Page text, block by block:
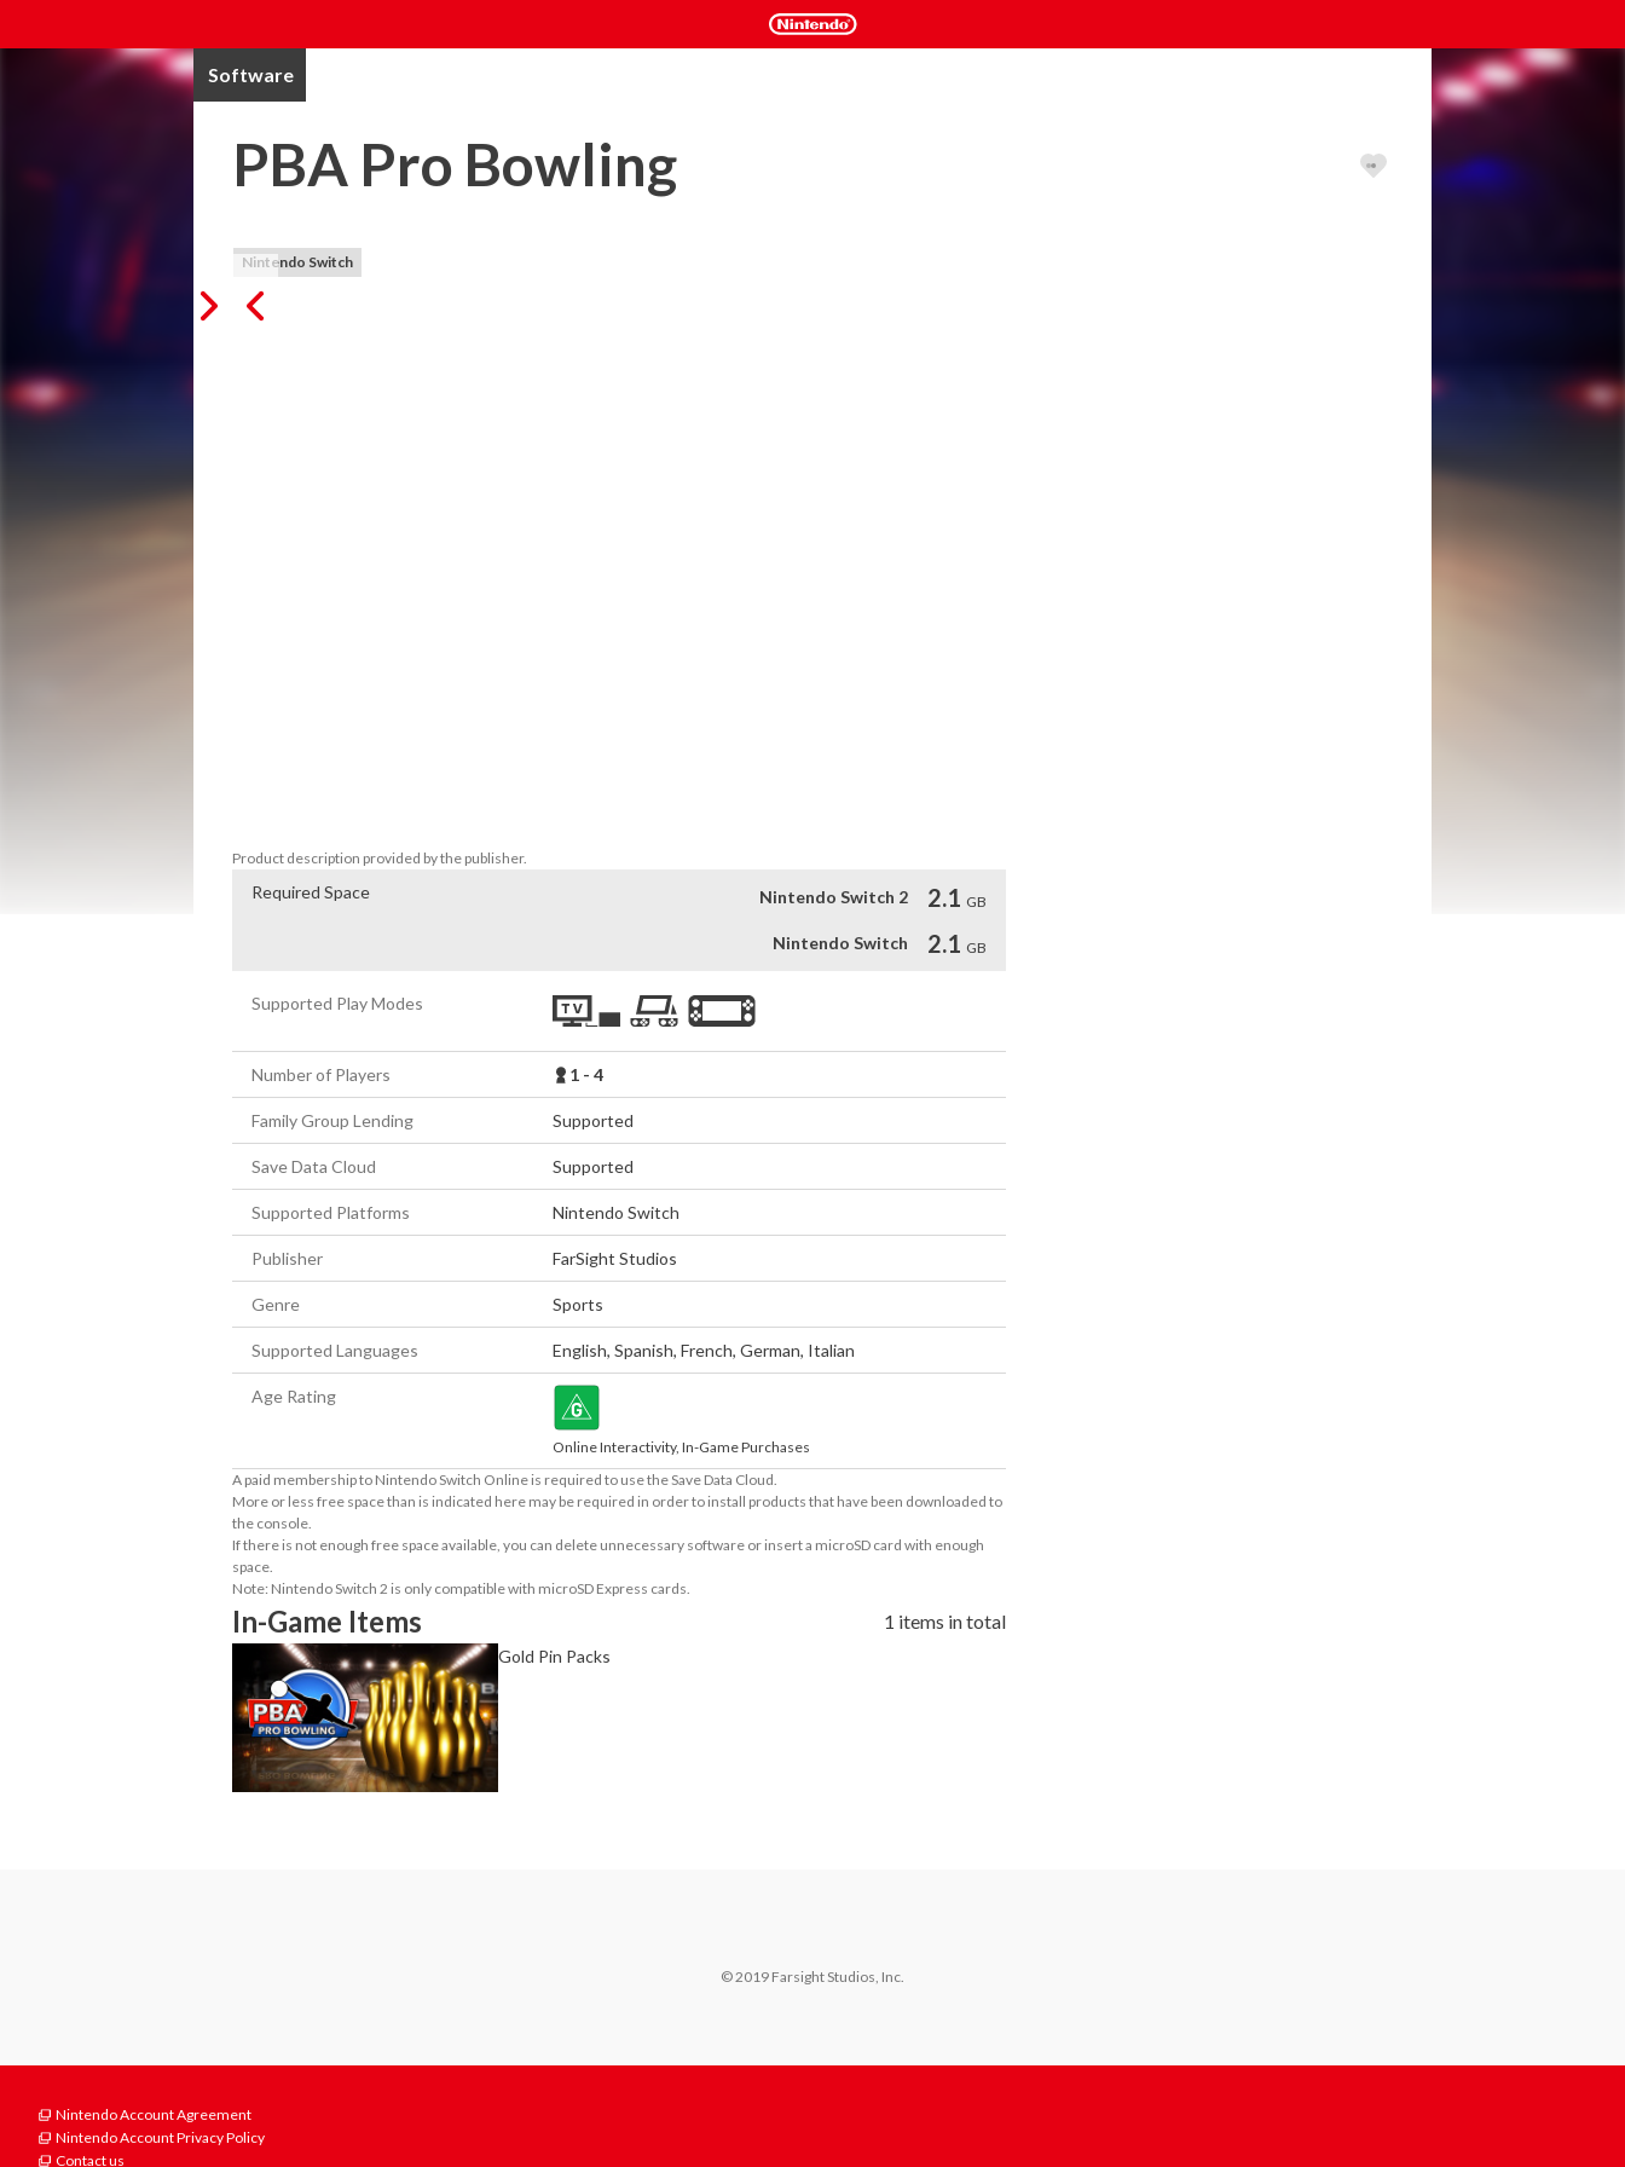
Software
PBA Pro Bowling
Nintendo Switch
Product description provided by the publisher.
Required Space Nintendo Switch 2 2.1 GB
Nintendo Switch 2.1 GB
Supported Play Modes
Number of Players 1 - 4
Family Group Lending Supported
Save Data Cloud Supported
Supported Platforms Nintendo Switch
Publisher FarSight Studios
Genre Sports
Supported Languages English,Spanish,French,German, Italian
Age Rating
Online Interactivity, In-Game Purchases
A paid membership to Nintendo Switch Online is required to use the Save Data Cloud.
More or less free space than is indicated here may be required in order to install products that have been downloaded to
the console.
If there is not enough free space available, you can delete unnecessary software or insert a microSD card with enough
space.
Note: Nintendo Switch 2 is only compatible with microSD Express cards.
In-Game Items 1 items in total
Gold Pin Packs
© 2019 Farsight Studios, Inc.
Nintendo Account Agreement
Nintendo Account Privacy Policy
Contact us